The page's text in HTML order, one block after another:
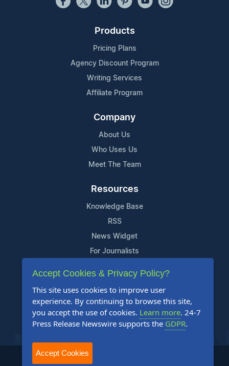
Products
Pricing Plans
Agency Discount Program
Writing Services
Affiliate Program
Company
About Us
Who Uses Us
Meet The Team
Resources
Knowledge Base
RSS
News Widget
For Journalists
Support
Contact Us
Content Guidelines
FAQs
2004-2026 24-7 Press Release Newswire. All Rights Reserved.
Accept Cookies & Privacy Policy?
This site uses cookies to improve user
experience. By continuing to browse this site,
you accept the use of cookies. Learn more. 24-7
Press Release Newswire supports the GDPR.
Accept Cookies